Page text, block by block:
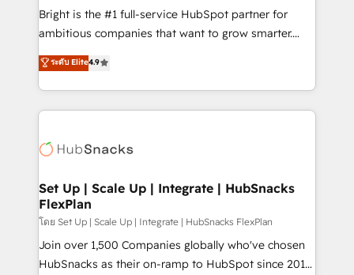
RevOps and AI-driven sales enablement • Website
design and CMS development • ERP integration: SAP,
and CRM migration from any platform •
Client/member portals built on HubSpot • Custom
WooCommerce, BuilderTrend, and more Experience
the difference — reach out to see how AI + HubSpot
Bright is the #1 full-service HubSpot partner for
ambitious companies that want to grow smarter.
From HubSpot onboarding, to training, from
developing a new website to lead generation and
digital marketing; we do it all (and with great
results)! In short, our services include: - HubSpot
HubSpot development: websites, custom modules,
marketing, advertising, campaigns, content and
design We connect people, data and technology to
improve customer experiences. With our bright
people, exciting ideas and can-do mentality, we
ensure revenue growth on a daily basis. So tell us
ระดับ Elite4.9
Set Up | Scale Up | Integrate | HubSnacks
FlexPlan
โดย Set Up | Scale Up | Integrate | HubSnacks FlexPlan
Join over 1,500 Companies globally who've chosen
HubSnacks as their on-ramp to HubSpot since 2014